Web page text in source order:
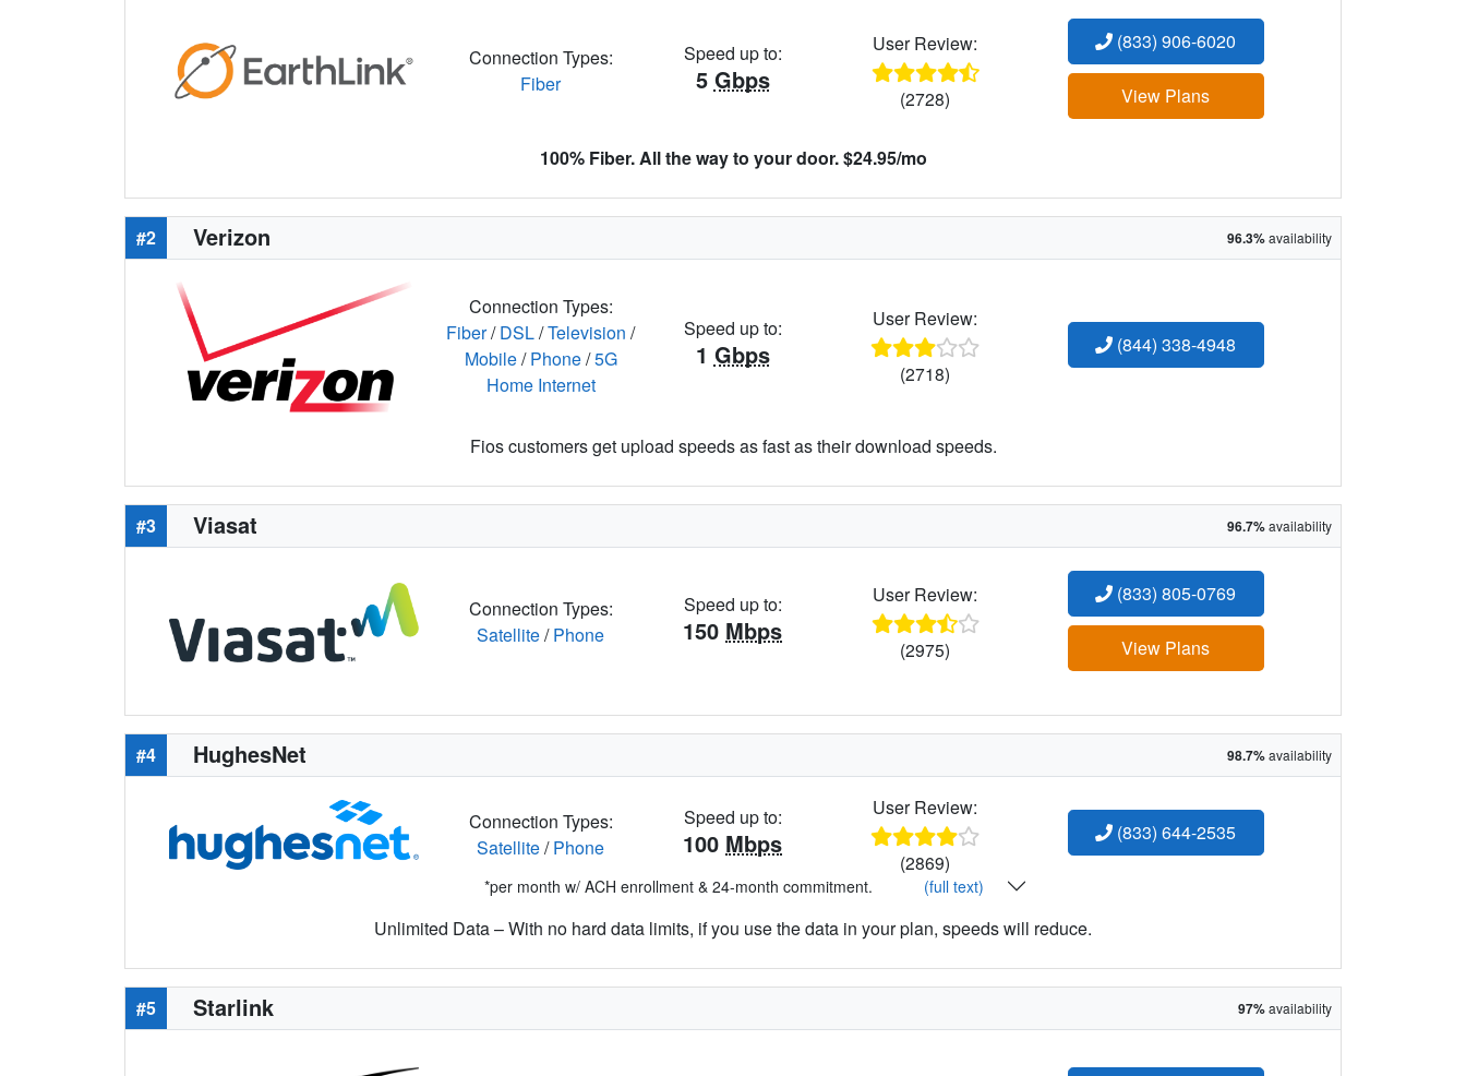
Connection Types:
Fiber
Speed up to:
5 Gbps
User Review:
(2728)
(833) 906-6020
View Plans
100% Fiber. All the way to your door. $24.95/mo
#2 Verizon 96.3%availability
Connection Types:
Fiber/DSL/Television /
Mobile/Phone/5G
Home Internet
Speed up to:
1 Gbps
User Review:
(2718)
(844) 338-4948
Fios customers get upload speeds as fast as their download speeds.
#3 Viasat 96.7%availability
Connection Types:
Satellite/Phone
Speed up to:
150 Mbps
User Review:
(2975)
(833) 805-0769
View Plans
#4 HughesNet 98.7%availability
Connection Types:
Satellite/Phone
Speed up to:
100 Mbps
User Review:
(2869)
(833) 644-2535
*per month w/ ACH enrollment & 24-month commitment. (full text)
Unlimited Data – With no hard data limits, if you use the data in your plan, speeds will reduce.
#5 Starlink 97%availability